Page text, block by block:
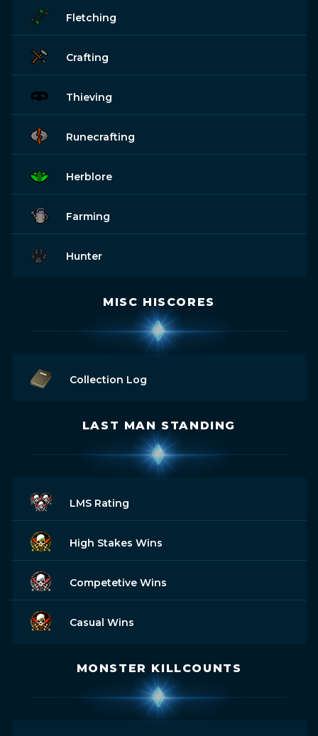
Fletching
Crafting
Thieving
Runecrafting
Herblore
Farming
Hunter
MISC HISCORES
Collection Log
LAST MAN STANDING
LMS Rating
High Stakes Wins
Competetive Wins
Casual Wins
MONSTER KILLCOUNTS